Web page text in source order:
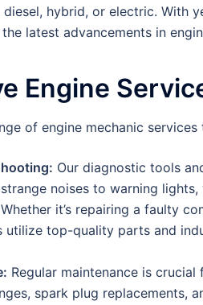
hybrid, or electric. With
latest advancements in
Engine
of engine mechanic
Our diagnostic tools
noises to warning
Whether it’s repairing a faulty
utilize top-quality parts and
Regular maintenance is
spark plug replacements,